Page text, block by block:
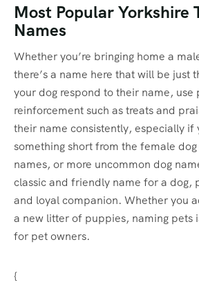
Most Popular Yorkshire
Names
Whether you’re bringing home a
there’s a name here that will be just
your dog respond to their name, use
reinforcement such as treats and
their name consistently, especially if
something short from the female
names, or more uncommon dog
classic and friendly name for a
and loyal companion. Whether you
a new litter of puppies, naming pets
for pet owners.
{